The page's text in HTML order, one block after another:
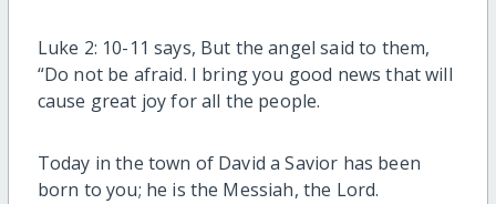
Luke 2: 10-11 says, But the angel said to them,
“Do not be afraid. I bring you good news that will
cause great joy for all the people.
Today in the town of David a Savior has been
born to you; he is the Messiah, the Lord.